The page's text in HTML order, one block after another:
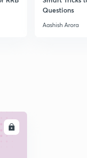
Questions
Aashish Arora